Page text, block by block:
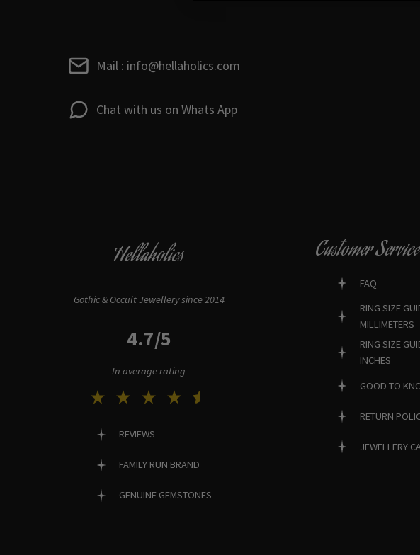
Mail : info@hellaholics.com
Chat with us on Whats App
Hellaholics
Gothic & Occult Jewellery since 2014
4.7/5
In average rating
REVIEWS
FAMILY RUN BRAND
GENUINE GEMSTONES
Customer Service
FAQ
RING SIZE
MILLIMETERS
RING SIZE
INCHES
GOOD TO
RETURN
JEWELLERY